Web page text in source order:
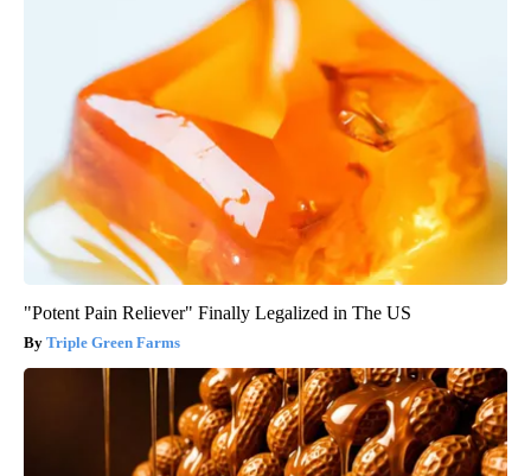
"Potent Pain Reliever" Finally Legalized in The US
Triple Green Farms